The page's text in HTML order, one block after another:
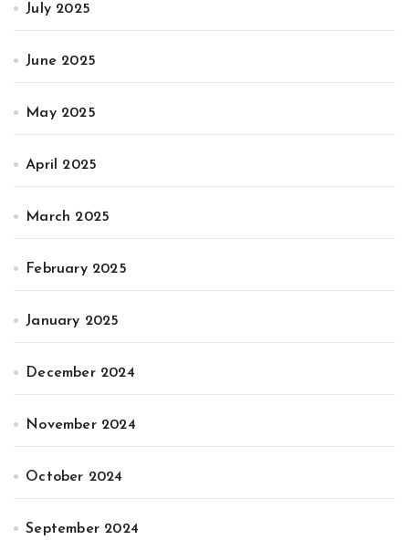
July 2025
June 2025
May 2025
April 2025
March 2025
February 2025
January 2025
December 2024
November 2024
October 2024
September 2024